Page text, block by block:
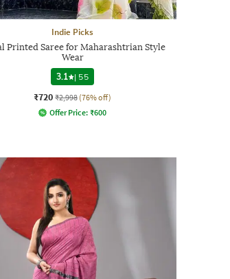
Indie Picks
Printed Saree for Maharashtrian Style
Wear
3.1
| 55
₹720 ₹2,998 (76% off)
Offer Price: ₹600